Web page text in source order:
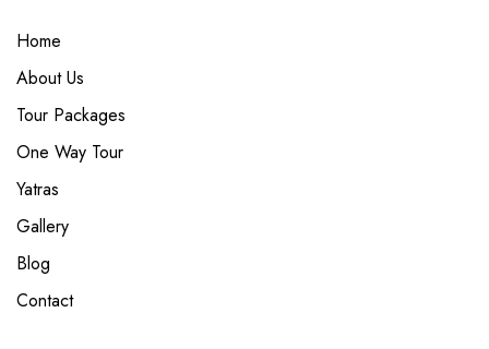
Home
About Us
Tour Packages
One Way Tour
Yatras
Gallery
Blog
Contact